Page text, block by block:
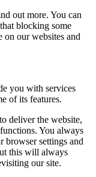
out more. You can
blocking some
on our websites and
you with services
of its features.
deliver the website,
You always
browser settings and
this will always
our site.